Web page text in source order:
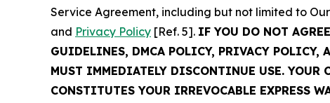
Service Agreement, including but not limited to Our
and Privacy Policy [Ref. 5]. IF YOU DO NOT
GUIDELINES, DMCA POLICY, PRIVACY POLICY,
MUST IMMEDIATELY DISCONTINUE USE. YOUR
CONSTITUTES YOUR IRREVOCABLE EXPRESS